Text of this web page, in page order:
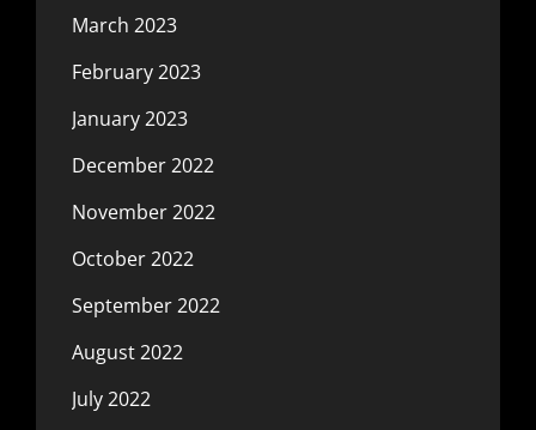
March 2023
February 2023
January 2023
December 2022
November 2022
October 2022
September 2022
August 2022
July 2022